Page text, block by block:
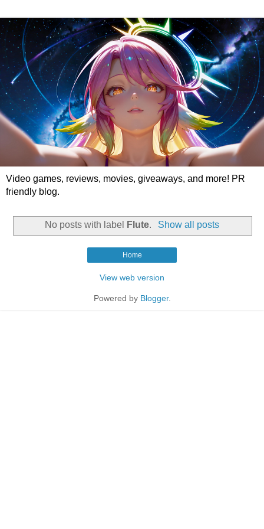
Video games, reviews, movies, giveaways, and more! PR
friendly blog.
No posts with label Flute. Show all posts
Home
View web version
Powered by Blogger.